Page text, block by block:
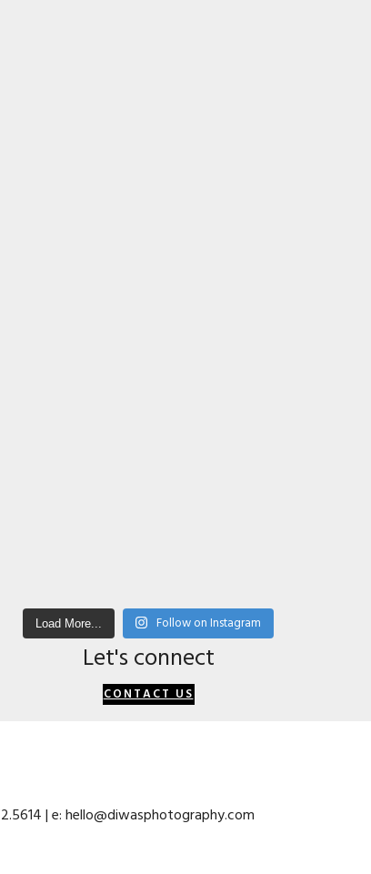
Load More... Follow on Instagram
Let's connect
CONTACT US
| e: hello@diwasphotography.com